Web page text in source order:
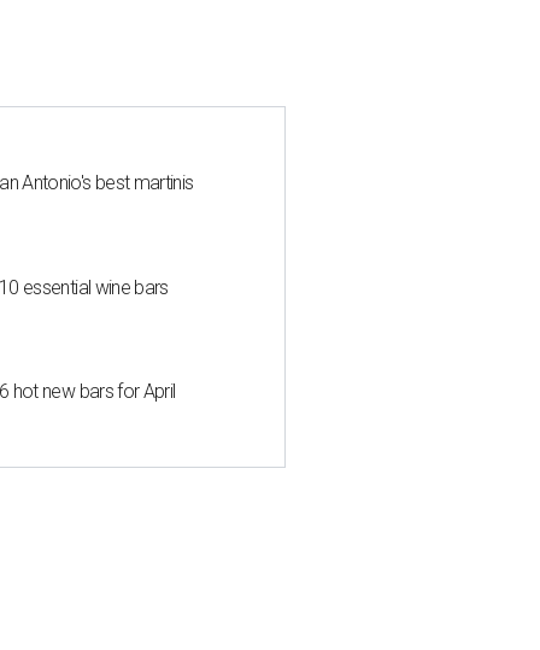
Antonio's best martinis
essential wine bars
hot new bars for April